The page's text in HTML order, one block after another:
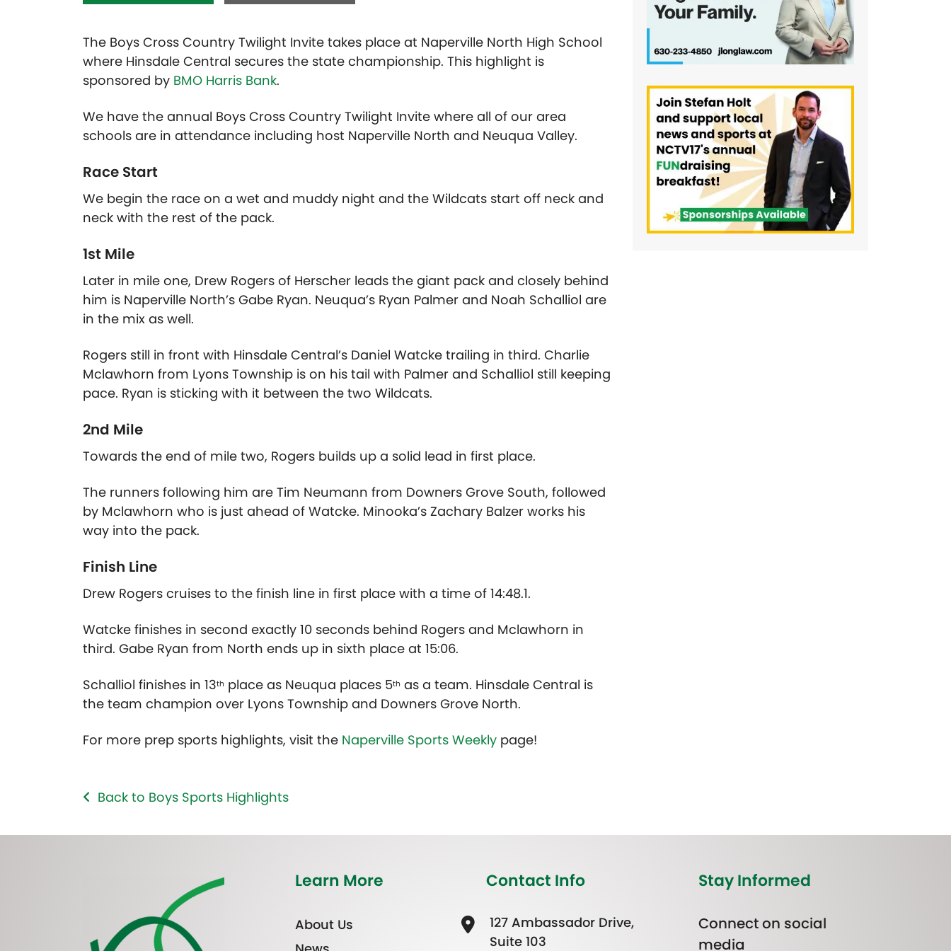
The Boys Cross Country Twilight Invite takes place at Naperville North High School
where Hinsdale Central secures the state championship. This highlight is
sponsored by BMO Harris Bank.
We have the annual Boys Cross Country Twilight Invite where all of our area
schools are in attendance including host Naperville North and Neuqua Valley.
Race Start
We begin the race on a wet and muddy night and the Wildcats start off neck and
neck with the rest of the pack.
1st Mile
Later in mile one, Drew Rogers of Herscher leads the giant pack and closely behind
him is Naperville North’s Gabe Ryan. Neuqua’s Ryan Palmer and Noah Schalliol are
in the mix as well.
Rogers still in front with Hinsdale Central’s Daniel Watcke trailing in third. Charlie
Mclawhorn from Lyons Township is on his tail with Palmer and Schalliol still keeping
pace. Ryan is sticking with it between the two Wildcats.
2nd Mile
Towards the end of mile two, Rogers builds up a solid lead in first place.
The runners following him are Tim Neumann from Downers Grove South, followed
by Mclawhorn who is just ahead of Watcke. Minooka’s Zachary Balzer works his
way into the pack.
Finish Line
Drew Rogers cruises to the finish line in first place with a time of 14:48.1.
Watcke finishes in second exactly 10 seconds behind Rogers and Mclawhorn in
third. Gabe Ryan from North ends up in sixth place at 15:06.
Schalliol finishes in 13th place as Neuqua places 5th as a team. Hinsdale Central is
the team champion over Lyons Township and Downers Grove North.
For more prep sports highlights, visit the Naperville Sports Weekly page!
Back to Boys Sports Highlights
Learn More
About Us
Contact Info
127 Ambassador Drive,
Suite 103
Stay Informed
Connect on social
media